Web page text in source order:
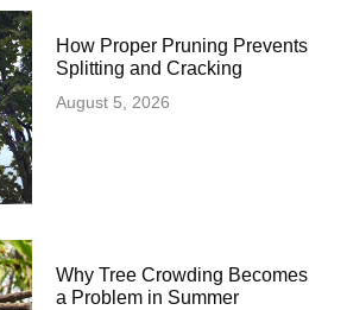
How Proper Pruning Prevents
Splitting and Cracking
August 5, 2026
Why Tree Crowding Becomes
a Problem in Summer